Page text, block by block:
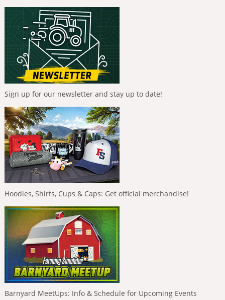
Sign up for our newsletter and stay up to date!
Hoodies, Shirts, Cups & Caps: Get official merchandise!
Barnyard MeetUps: Info & Schedule for Upcoming Events